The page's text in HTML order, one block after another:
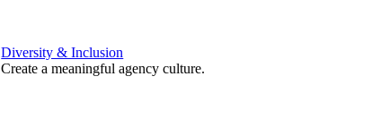
Diversity & Inclusion
Create a meaningful agency culture.